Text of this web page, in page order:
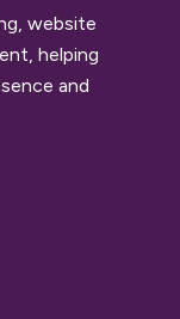
website
helping
and